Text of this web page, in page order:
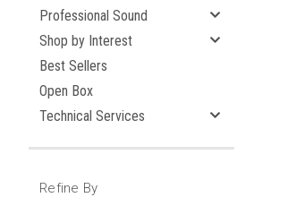
Professional Sound
Shop by Interest
Best Sellers
Open Box
Technical Services
Refine By